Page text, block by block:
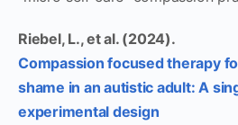
Riebel, L., et al. (2024).
Compassion focused therapy
shame in an autistic adult: A
experimental design